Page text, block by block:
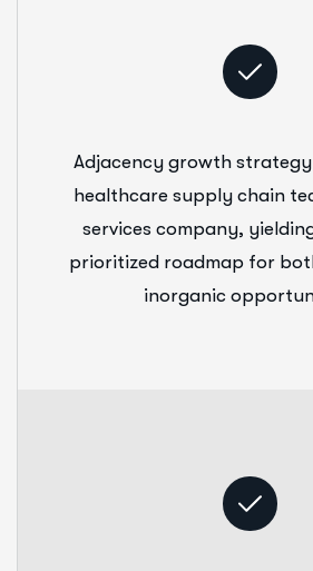
Adjacency growth
healthcare supply chain
services company,
prioritized roadmap for
inorganic